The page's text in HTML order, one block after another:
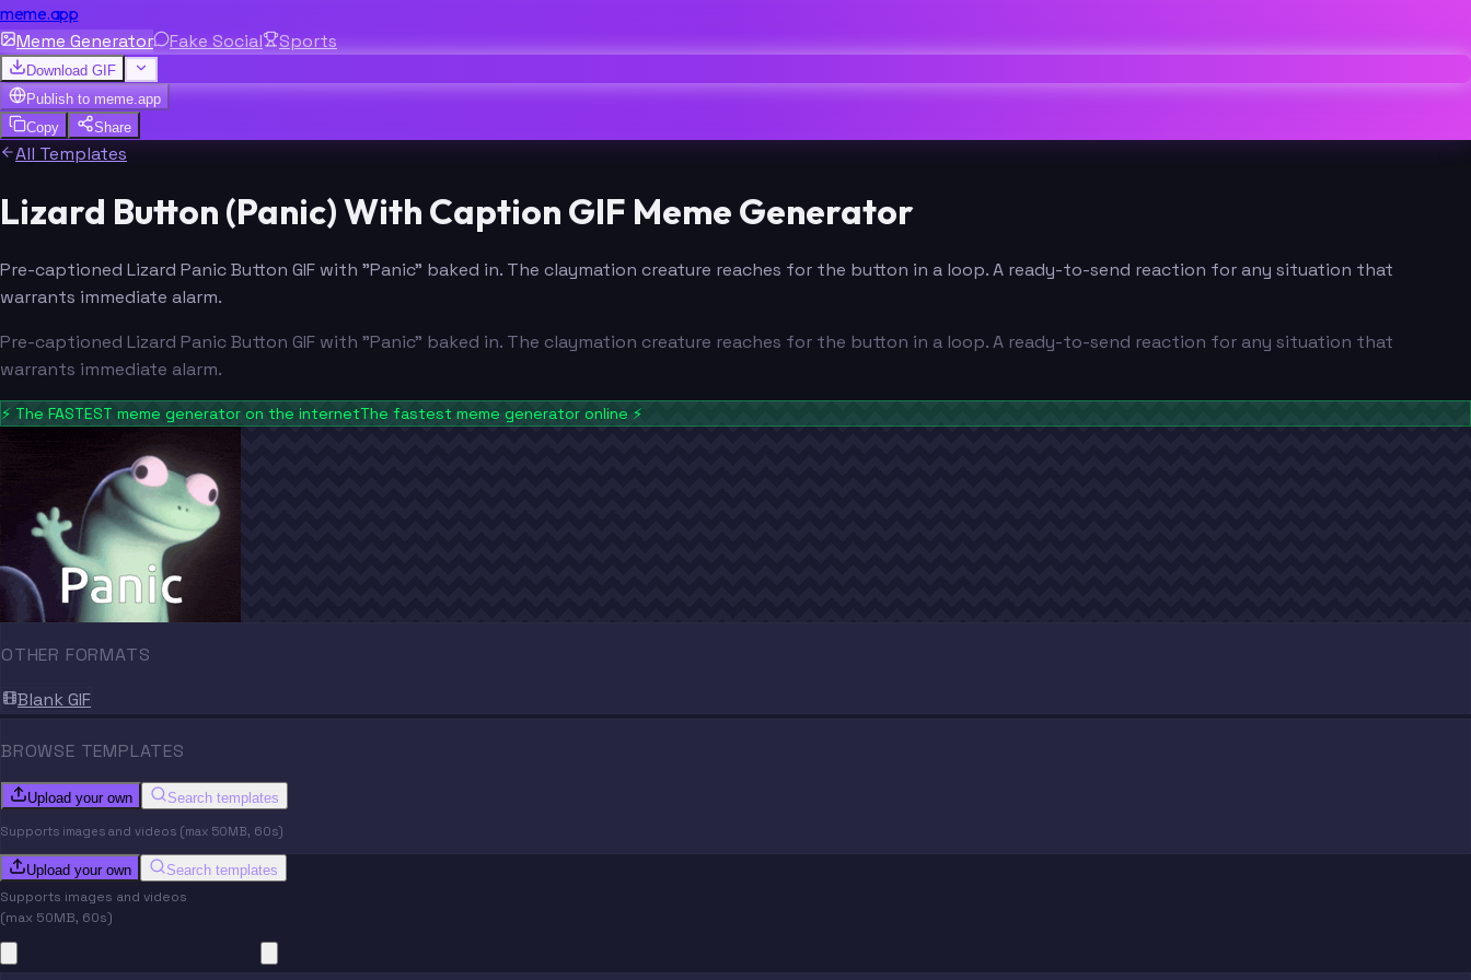
meme.app
Meme Generator Fake Social Sports
Download GIF
Publish to meme.app
Copy
Share
All Templates
Lizard Button (Panic) With Caption GIF Meme Generator
Pre-captioned Lizard Panic Button GIF with "Panic" baked in. The claymation creature reaches for the button in a loop. A ready-to-send reaction for any situation that
warrants immediate alarm.
Pre-captioned Lizard Panic Button GIF with "Panic" baked in. The claymation creature reaches for the button in a loop. A ready-to-send reaction for any situation that
warrants immediate alarm.
⚡ The FASTEST meme generator on the internetThe fastest meme generator online ⚡
OTHER FORMATS
Blank GIF
BROWSE TEMPLATES
Upload your own Search templates
Supports images and videos (max 50MB, 60s)
Upload your own Search templates
Supports images and videos
(max 50MB, 60s)